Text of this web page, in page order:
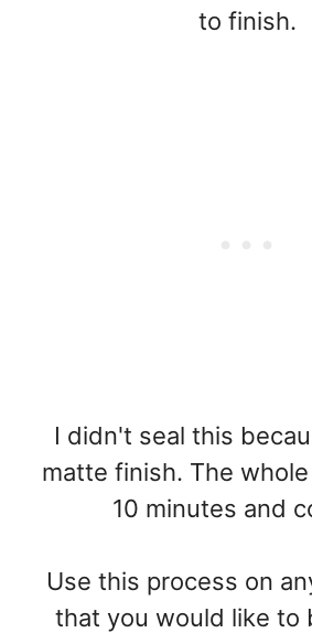
to finish.
I didn't seal this
matte finish. The
10 minutes and
Use this process on
that you would like to